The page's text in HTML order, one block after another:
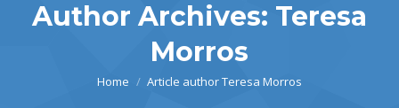
Author Archives: Teresa
Morros
You are here:
Home Article author Teresa Morros